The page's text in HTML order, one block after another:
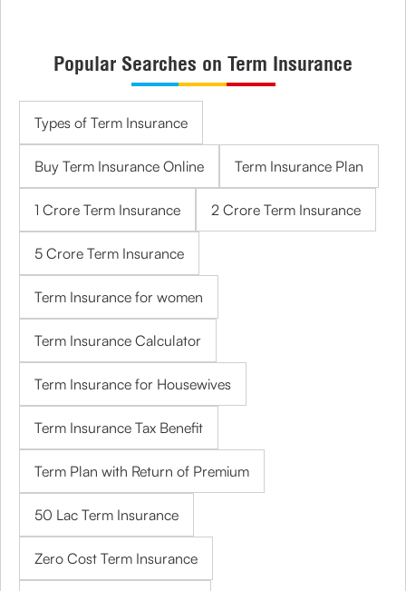
Popular Searches on Term Insurance
Types of Term Insurance
Buy Term Insurance Online Term Insurance Plan
1 Crore Term Insurance 2 Crore Term Insurance
5 Crore Term Insurance
Term Insurance for women
Term Insurance Calculator
Term Insurance for Housewives
Term Insurance Tax Benefit
Term Plan with Return of Premium
50 Lac Term Insurance
Zero Cost Term Insurance